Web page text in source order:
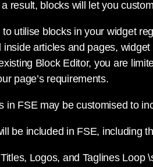
result, blocks will let you
utilise blocks in your widget
inside articles and pages,
Block Editor, you are
page’s requirements.
in FSE may be customised to
be included in FSE, including
Logos, and Taglines Loop